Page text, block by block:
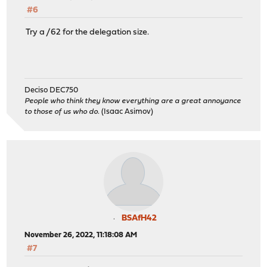
#6
Try a /62 for the delegation size.
Deciso DEC750
People who think they know everything are a great annoyance
to those of us who do. (Isaac Asimov)
BSAfH42
November 26, 2022, 11:18:08 AM
#7